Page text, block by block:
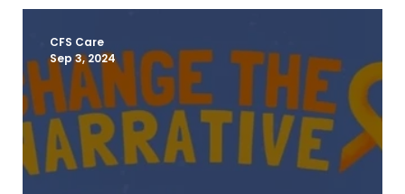
CFS Care
Sep 3, 2024